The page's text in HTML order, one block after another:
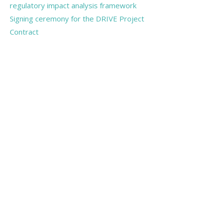
regulatory impact analysis framework
Signing ceremony for the DRIVE Project
Contract